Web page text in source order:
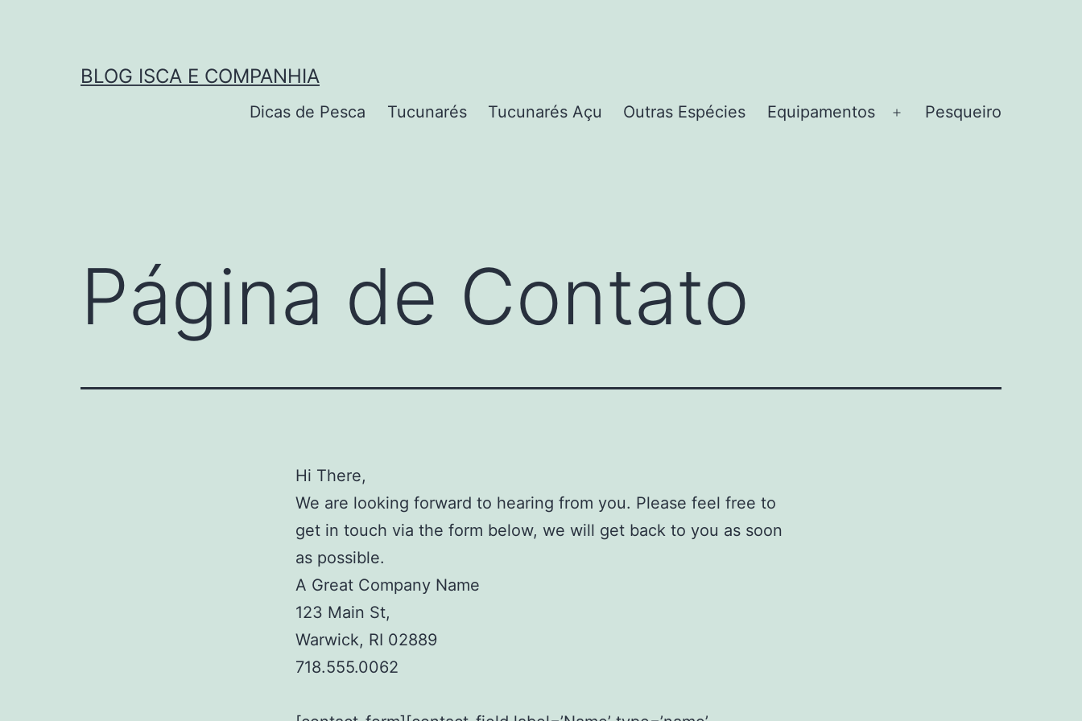
BLOG ISCA E COMPANHIA
Dicas de Pesca Tucunarés Tucunarés Açu Outras Espécies Equipamentos
Abrir
Pesqueiro
Página de Contato
Hi There,
We are looking forward to hearing from you. Please feel free to
get in touch via the form below, we will get back to you as soon
as possible.
A Great Company Name
123 Main St,
Warwick, RI 02889
718.555.0062